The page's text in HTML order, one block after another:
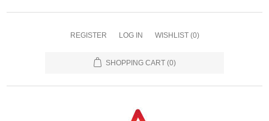
REGISTER LOG IN WISHLIST (0)
SHOPPING CART (0)